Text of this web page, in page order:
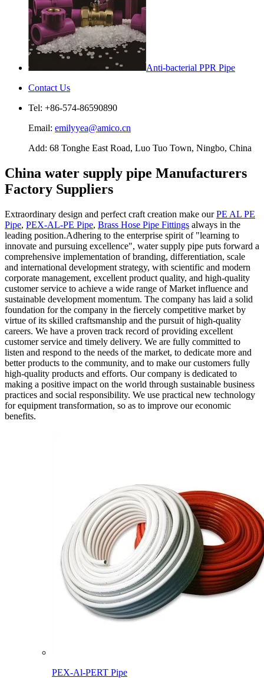
Anti-bacterial PPR Pipe
Contact Us
Tel: +86-574-86590890
Email: emilyyea@amico.cn
Add: 68 Tonghe East Road, Luo Tuo Town, Ningbo, China
China water supply pipe Manufacturers
Factory Suppliers
Extraordinary design and perfect craft creation make ourPE AL PE
Pipe, PEX-AL-PE Pipe, Brass Hose Pipe Fittings always in the
leading position.Adhering to the enterprise spirit of "learning to
innovate and pursuing excellence", water supply pipe puts forward a
comprehensive implementation of branding, differentiation, scale
and international development strategy, with scientific and modern
corporate management, excellent product quality, and high-quality
customer service to achieve a wide range of Market influence and
sustainable development momentum. The company has laid a solid
foundation for the company in the fiercely competitive market by
virtue of its skilled craftsmanship and the pursuit of high-quality
careers. We have a proven track record of providing excellent
customer service and timely delivery. We are fully committed to
listen and respond to the needs of the market, to dedicate more and
better products to the community, and to make our customers fully
high-quality products and efforts. Our company is dedicated to
making a positive impact on the world through sustainable business
practices and social responsibility. We use practical new technology
for equipment transformation, so as to improve our economic
benefits.
PEX-Al-PERT Pipe